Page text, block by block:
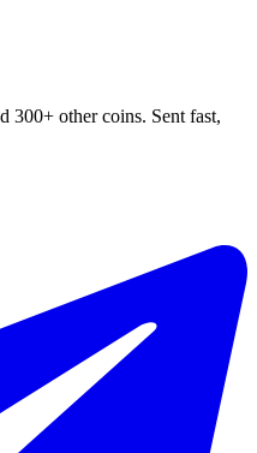
300+ other coins. Sent fast,